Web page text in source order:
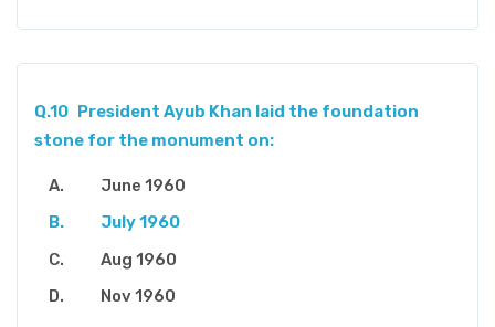
Q.10 President Ayub Khan laid the foundation
stone for the monument on:
June 1960
July 1960
Aug 1960
Nov 1960